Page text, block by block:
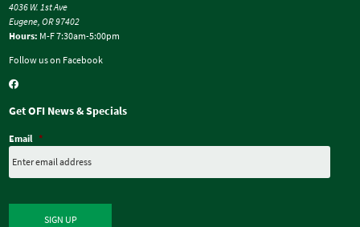
4036 W. 1st Ave
Eugene, OR 97402
Hours: M-F 7:30am-5:00pm
Follow us on Facebook
Get OFI News & Specials
Email *
SIGN UP